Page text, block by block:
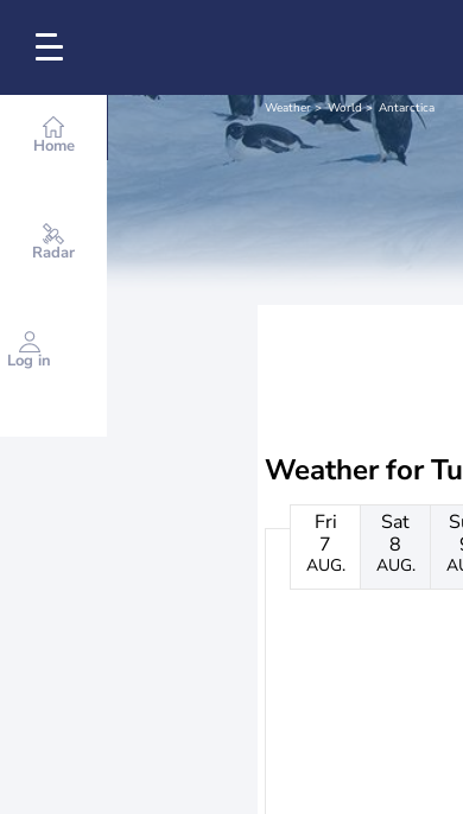
Home
Radar
Log in
Weather World Antarctica
Weather for
Fri
7
AUG.
Sat
8
AUG.